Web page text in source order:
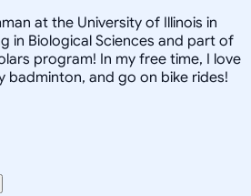
at the University of Illinois in
in Biological Sciences and part of
program! In my free time, I love
badminton, and go on bike rides!